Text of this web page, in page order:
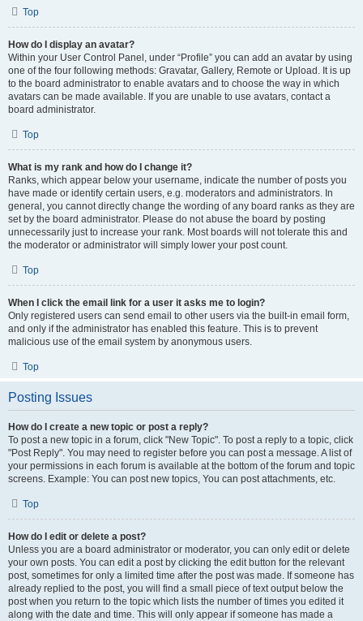
Top
How do I display an avatar?
Within your User Control Panel, under “Profile” you can add an avatar by using
one of the four following methods: Gravatar, Gallery, Remote or Upload. It is up
to the board administrator to enable avatars and to choose the way in which
avatars can be made available. If you are unable to use avatars, contact a
board administrator.
Top
What is my rank and how do I change it?
Ranks, which appear below your username, indicate the number of posts you
have made or identify certain users, e.g. moderators and administrators. In
general, you cannot directly change the wording of any board ranks as they are
set by the board administrator. Please do not abuse the board by posting
unnecessarily just to increase your rank. Most boards will not tolerate this and
the moderator or administrator will simply lower your post count.
Top
When I click the email link for a user it asks me to login?
Only registered users can send email to other users via the built-in email form,
and only if the administrator has enabled this feature. This is to prevent
malicious use of the email system by anonymous users.
Top
Posting Issues
How do I create a new topic or post a reply?
To post a new topic in a forum, click "New Topic". To post a reply to a topic, click
"Post Reply". You may need to register before you can post a message. A list of
your permissions in each forum is available at the bottom of the forum and topic
screens. Example: You can post new topics, You can post attachments, etc.
Top
How do I edit or delete a post?
Unless you are a board administrator or moderator, you can only edit or delete
your own posts. You can edit a post by clicking the edit button for the relevant
post, sometimes for only a limited time after the post was made. If someone has
already replied to the post, you will find a small piece of text output below the
post when you return to the topic which lists the number of times you edited it
along with the date and time. This will only appear if someone has made a